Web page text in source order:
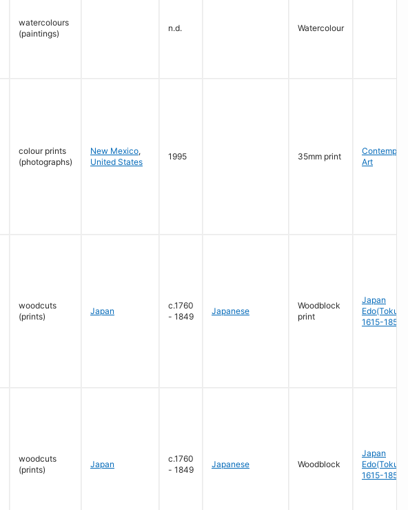
watercolours
(paintings)
n.d. Watercolour
colour prints
(photographs)
New Mexico,
United States
1995 35mm print
Art
woodcuts
(prints)
Japan
c.1760
- 1849
Japanese
Woodblock
print
Japan
1615-1858
woodcuts
(prints)
Japan
c.1760
- 1849
Japanese Woodblock
Japan
1615-1858